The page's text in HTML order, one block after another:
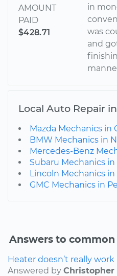
AMOUNT
PAID
$428.71
in
was
and
Local Auto Repair
Mazda Mechanics in
BMW Mechanics in
Mercedes-Benz
Subaru Mechanics in
Lincoln Mechanics in
GMC Mechanics in
Answers to
Heater doesn’t really work
Answered by Christopher